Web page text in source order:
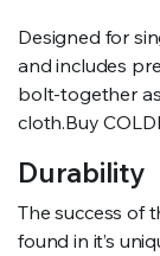
Designed for
and includes
bolt-together
cloth.Buy
Durability
The success of
found in it’s